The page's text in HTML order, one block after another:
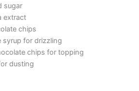
sugar
extract
chips
syrup for drizzling
chips for topping
dusting